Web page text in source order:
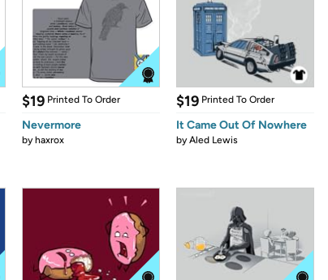
$19 Printed To Order
Nevermore
byhaxrox
$19 Printed To Order
It Came Out Of Nowhere
byAled Lewis